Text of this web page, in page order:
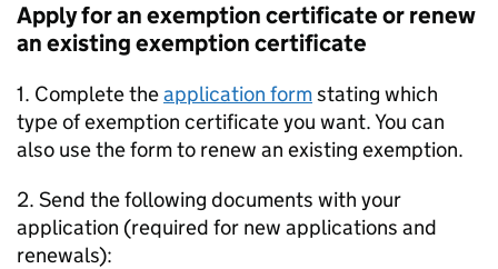
Apply for an exemption certificate or renew
an existing exemption certificate
1. Complete theapplication formstating which
type of exemption certificate you want. You can
also use the form to renew an existing exemption.
2. Send the following documents with your
application (required for new applications and
renewals):